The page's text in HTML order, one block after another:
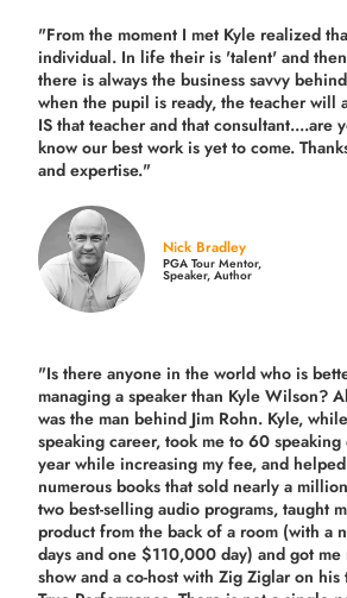
"From the moment I met Kyle realized
individual. In life their is 'talent' and
there is always the business savvy
when the pupil is ready, the teacher will
IS that teacher and that consultant....are
know our best work is yet to come.
and expertise."
Nick Bradley
PGA Tour Mentor,
Speaker, Author
"Is there anyone in the world who is
managing a speaker than Kyle Wilson?
was the man behind Jim Rohn. Kyle,
speaking career, took me to 60 speaking
year while increasing my fee, and
numerous books that sold nearly a
two best-selling audio programs, taught
product from the back of a room (with a
days and one $110,000 day) and got
show and a co-host with Zig Ziglar on